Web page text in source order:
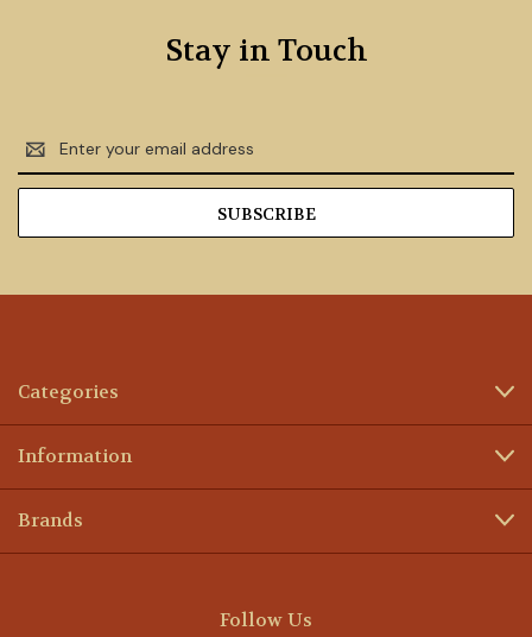
Stay in Touch
Email
Address
Categories
Information
Brands
Follow Us